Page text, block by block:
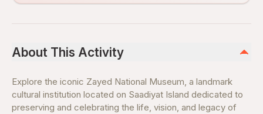
About This Activity
Explore the iconic Zayed National Museum, a landmark
cultural institution located on Saadiyat Island dedicated to
preserving and celebrating the life, vision, and legacy of